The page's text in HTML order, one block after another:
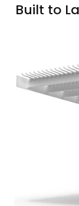
Built to